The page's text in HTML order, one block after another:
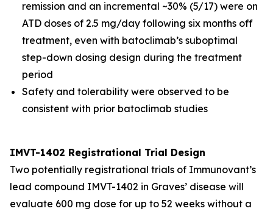
remission and an incremental ~30% (5/17) were on
ATD doses of 2.5 mg/day following six months off
treatment, even with batoclimab’s suboptimal
step-down dosing design during the treatment
period
Safety and tolerability were observed to be
consistent with prior batoclimab studies
IMVT-1402 Registrational Trial Design
Two potentially registrational trials of Immunovant’s
lead compound IMVT-1402 in Graves’ disease will
evaluate 600 mg dose for up to 52 weeks without a